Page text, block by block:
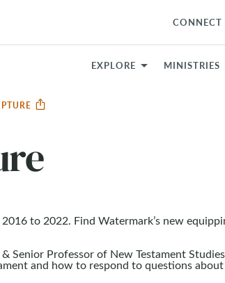
CONNECT
EXPLORE MINISTRIES
to 2022. Find Watermark’s new
Senior Professor of New Testament
and how to respond to questions